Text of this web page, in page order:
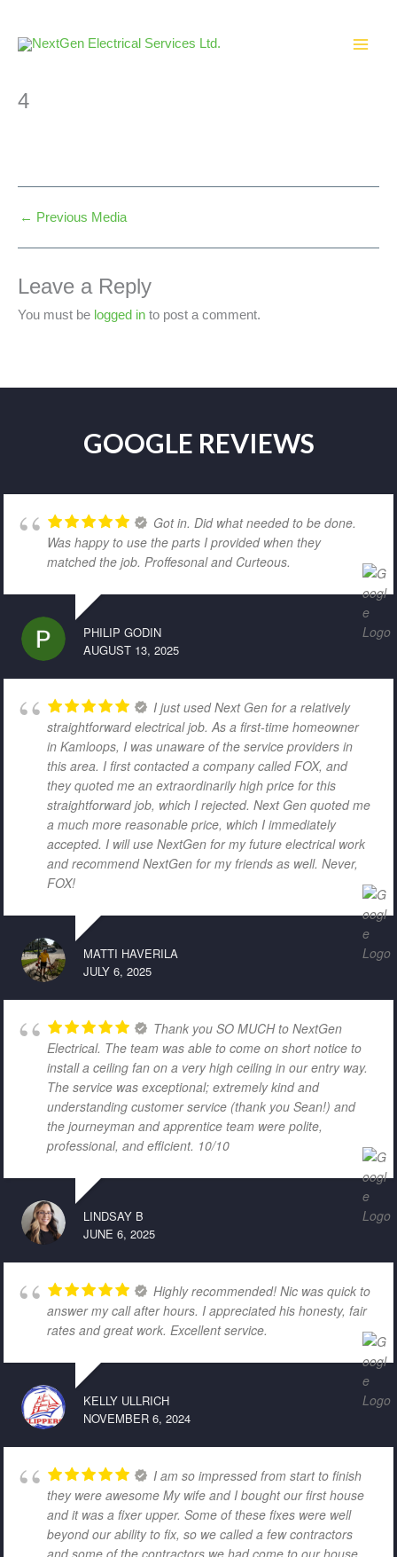
content
4
← Previous Media
Leave a Reply
You must be logged in to post a comment.
GOOGLE REVIEWS
Got in. Did what needed to be done.
Was happy to use the parts I provided when they
matched the job. Proffesonal and Curteous.
PHILIP GODIN
AUGUST 13, 2025
I just used Next Gen for a relatively
straightforward electrical job. As a first-time homeowner
in Kamloops, I was unaware of the service providers in
this area. I first contacted a company called FOX, and
they quoted me an extraordinarily high price for this
straightforward job, which I rejected. Next Gen quoted me
a much more reasonable price, which I immediately
accepted. I will use NextGen for my future electrical work
and recommend NextGen for my friends as well. Never,
FOX!
MATTI HAVERILA
JULY 6, 2025
Thank you SO MUCH to NextGen
Electrical. The team was able to come on short notice to
install a ceiling fan on a very high ceiling in our entry way.
The service was exceptional; extremely kind and
understanding customer service (thank you Sean!) and
the journeyman and apprentice team were polite,
professional, and efficient. 10/10
LINDSAY B
JUNE 6, 2025
Highly recommended! Nic was quick to
answer my call after hours. I appreciated his honesty, fair
rates and great work. Excellent service.
KELLY ULLRICH
NOVEMBER 6, 2024
I am so impressed from start to finish
they were awesome My wife and I bought our first house
and it was a fixer upper. Some of these fixes were well
beyond our ability to fix, so we called a few contractors